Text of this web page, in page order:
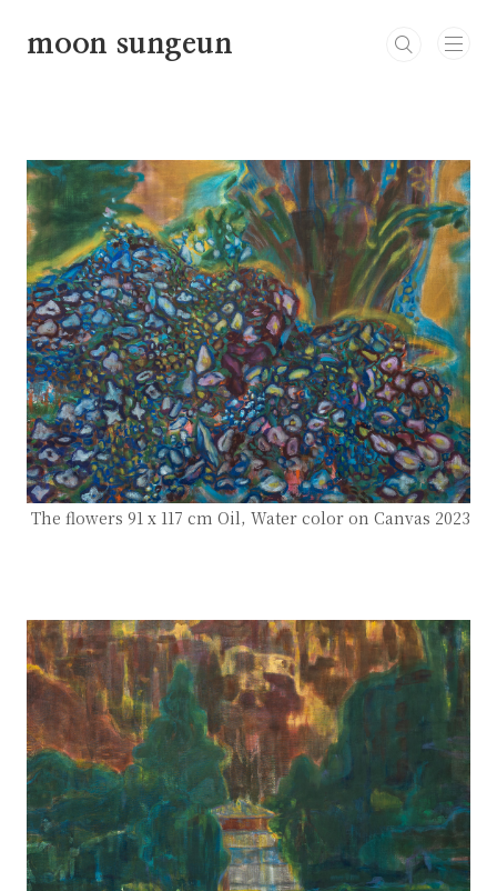
moon sungeun
The flowers 91 x 117 cm Oil, Water color on Canvas 2023